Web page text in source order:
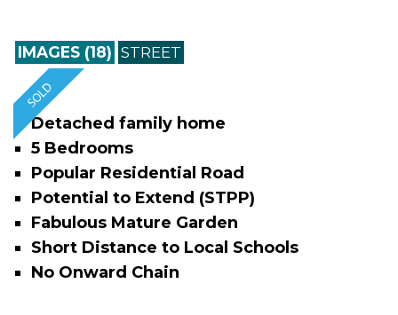
IMAGES (18) STREET
Detached family home
5 Bedrooms
Popular Residential Road
Potential to Extend (STPP)
Fabulous Mature Garden
Short Distance to Local Schools
No Onward Chain